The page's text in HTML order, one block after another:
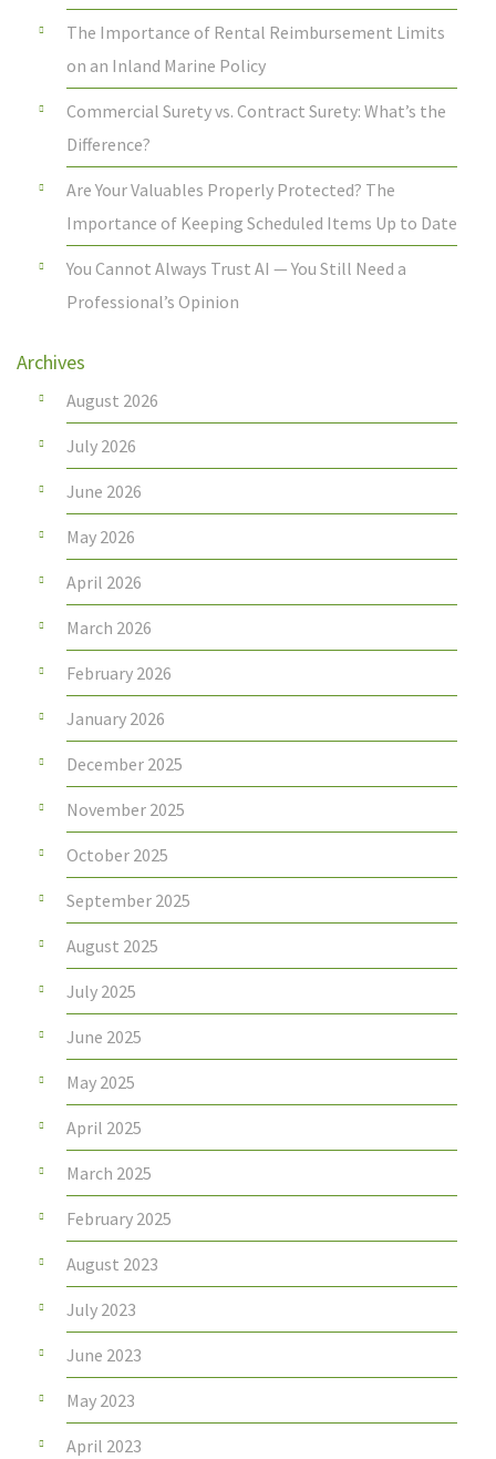
The Importance of Rental Reimbursement Limits
on an Inland Marine Policy
Commercial Surety vs. Contract Surety: What’s the
Difference?
Are Your Valuables Properly Protected? The
Importance of Keeping Scheduled Items Up to Date
You Cannot Always Trust AI — You Still Need a
Professional’s Opinion
Archives
August 2026
July 2026
June 2026
May 2026
April 2026
March 2026
February 2026
January 2026
December 2025
November 2025
October 2025
September 2025
August 2025
July 2025
June 2025
May 2025
April 2025
March 2025
February 2025
August 2023
July 2023
June 2023
May 2023
April 2023